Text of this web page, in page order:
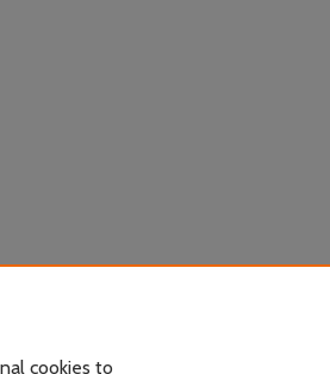
cookies to